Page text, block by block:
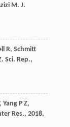
M. J.
R, Schmitt
. Sci. Rep.,
Yang P Z,
Res., 2018,